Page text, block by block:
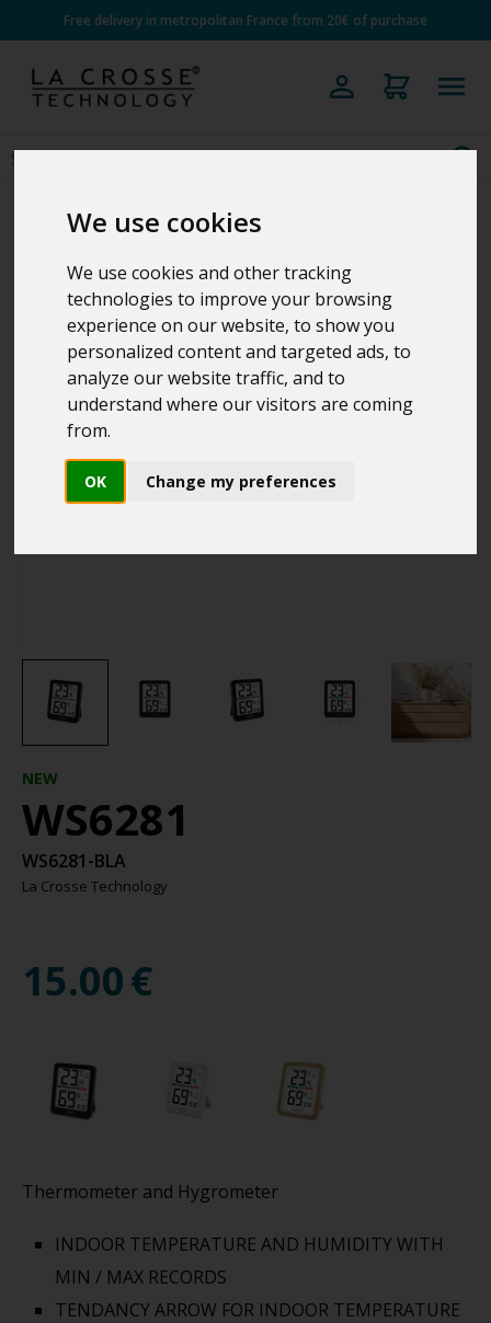
We use cookies
We use cookies and other tracking
technologies to improve your browsing
experience on our website, to show you
personalized content and targeted ads, to
analyze our website traffic, and to
understand where our visitors are coming
from.
OK Change my preferences
Free delivery in metropolitan France from 20€ of purchase
NEW
WS6281
WS6281-BLA
La Crosse Technology
15.00€
Thermometer and Hygrometer
INDOOR TEMPERATURE AND HUMIDITY WITH
MIN / MAX RECORDS
TENDANCY ARROW FOR INDOOR TEMPERATURE